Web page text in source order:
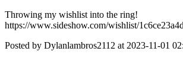
Throwing my wishlist into the ring!
https://www.sideshow.com/wishlist/
Posted by Dylanlambros2112 at 2023-11-01